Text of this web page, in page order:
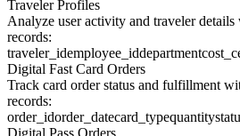
Traveler Profiles
Analyze user activity and traveler
records:
traveler_idemployee_iddepartment
Digital Fast Card Orders
Track card order status and fulfillment
records:
order_idorder_datecard_typequantity
Digital Pass Orders